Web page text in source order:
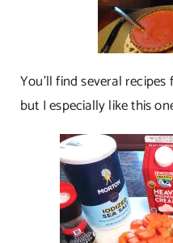
You’ll find several
but I especially like this